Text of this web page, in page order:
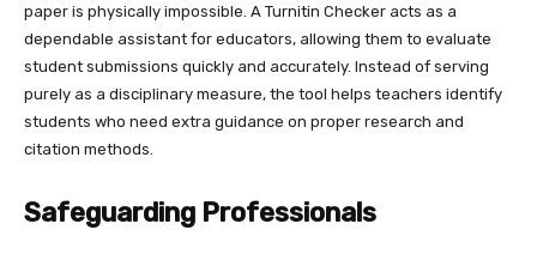
paper is physically impossible. A Turnitin Checker acts as a
dependable assistant for educators, allowing them to evaluate
student submissions quickly and accurately. Instead of serving
purely as a disciplinary measure, the tool helps teachers identify
students who need extra guidance on proper research and
citation methods.
Safeguarding Professionals